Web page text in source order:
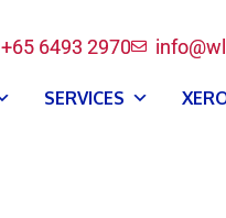
+65 6493 2970
SERVICES